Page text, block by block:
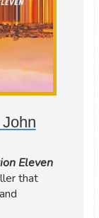
Eleven
that